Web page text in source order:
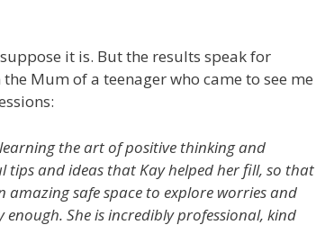
it is. But the results speak for
Mum of a teenager who came to see me
the art of positive thinking and
tips and ideas that Kay helped her fill, so that
amazing safe space to explore worries and
She is incredibly professional, kind